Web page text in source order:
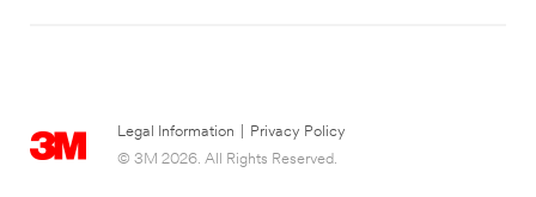
Legal Information
Privacy Policy
© 3M 2026. All Rights Reserved.